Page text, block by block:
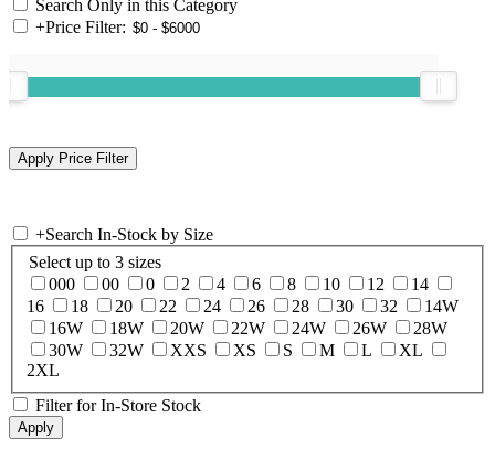
Search Only in this Category
+Price Filter:
+Search In-Stock by Size
Select up to 3 sizes
000
00 0 2 4 6 8 10 12
14
16
18 20 22 24 26 28 30 32
14W
16W
18W 20W 22W 24W 26W
28W
30W
32W XXS XS S M L
XL
2XL
Filter for In-Store Stock